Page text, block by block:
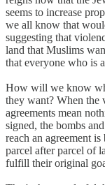
seems to increase
we all know that
suggesting that
land that Muslims
that everyone who is
How will we know
they want? When the
agreements mean
signed, the bombs
reach an agreement
parcel after parcel of
fulfill their original